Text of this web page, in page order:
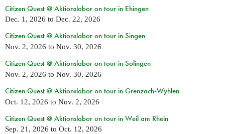
Citizen Quest @ Aktionslabor on tour in Ehingen
Dec. 1, 2026 to Dec. 22, 2026
Citizen Quest @ Aktionslabor on tour in Singen
Nov. 2, 2026 to Nov. 30, 2026
Citizen Quest @ Aktionslabor on tour in Solingen
Nov. 2, 2026 to Nov. 30, 2026
Citizen Quest @ Aktionslabor on tour in Grenzach-Wyhlen
Oct. 12, 2026 to Nov. 2, 2026
Citizen Quest @ Aktionslabor on tour in Weil am Rhein
Sep. 21, 2026 to Oct. 12, 2026